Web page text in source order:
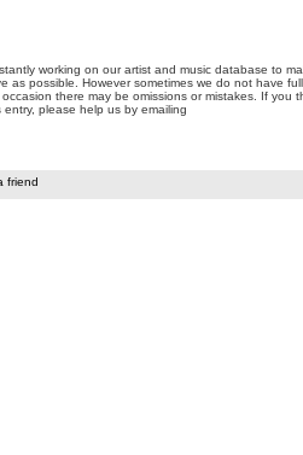
working on our artist and music database to
as possible. However sometimes we do not have full
there may be omissions or mistakes. If you
please help us by emailing
friend